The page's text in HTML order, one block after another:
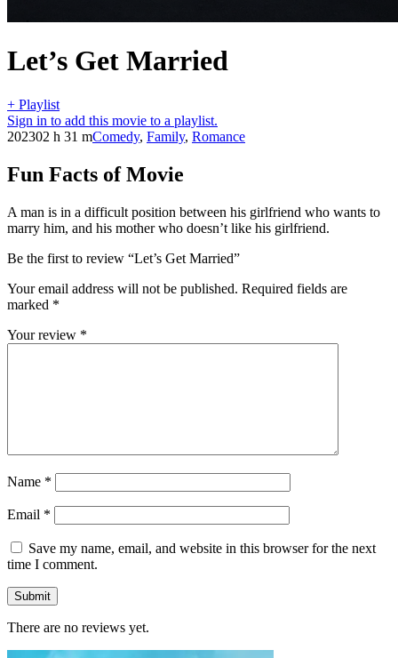
Let’s Get Married
+ Playlist
Sign in to add this movie to a playlist.
202302 h 31 mComedy, Family, Romance
Fun Facts of Movie
A man is in a difficult position between his girlfriend who wants to
marry him, and his mother who doesn’t like his girlfriend.
Be the first to review “Let’s Get Married”
Your email address will not be published. Required fields are
marked *
Your review *
Name *
Email *
Save my name, email, and website in this browser for the next
time I comment.
There are no reviews yet.